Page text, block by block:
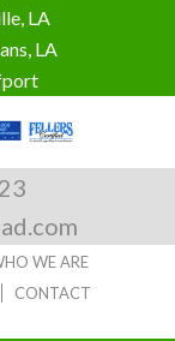
LA
LA
WE ARE
CONTACT